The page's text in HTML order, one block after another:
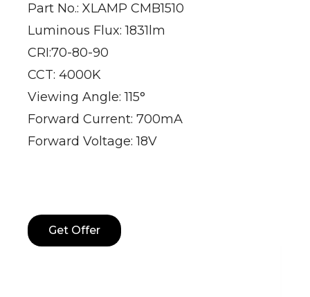
Part No.: XLAMP CMB1510
Luminous Flux: 1831lm
CRI:70-80-90
CCT: 4000K
Viewing Angle: 115°
Forward Current: 700mA
Forward Voltage: 18V
Get Offer